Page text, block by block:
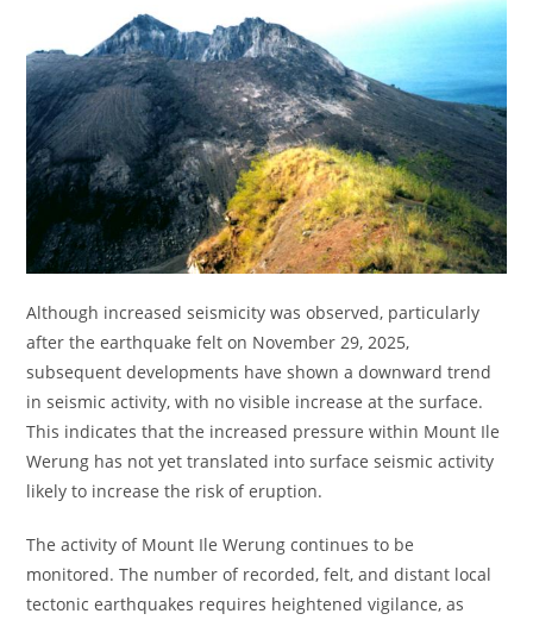
Although increased seismicity was observed, particularly
after the earthquake felt on November 29, 2025,
subsequent developments have shown a downward trend
in seismic activity, with no visible increase at the surface.
This indicates that the increased pressure within Mount Ile
Werung has not yet translated into surface seismic activity
likely to increase the risk of eruption.
The activity of Mount Ile Werung continues to be
monitored. The number of recorded, felt, and distant local
tectonic earthquakes requires heightened vigilance, as